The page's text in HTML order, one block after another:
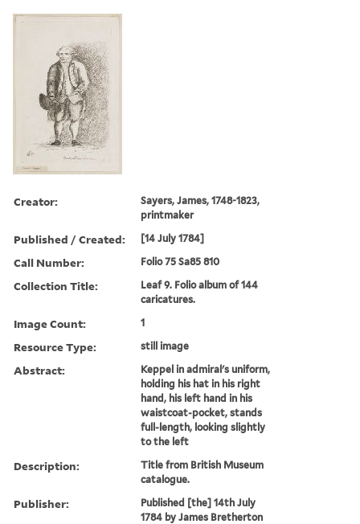
Creator:
Sayers, James, 1748-1823,
printmaker
Published / Created: [14 July 1784]
Call Number: Folio 75 Sa85 810
Collection Title:
Leaf 9. Folio album of 144
caricatures.
Image Count: 1
Resource Type: still image
Abstract:
Keppel in admiral's uniform,
holding his hat in his right
hand, his left hand in his
waistcoat-pocket, stands
full-length, looking slightly
to the left
Description:
Title from British Museum
catalogue.
Publisher:
Published [the] 14th July
1784 by James Bretherton